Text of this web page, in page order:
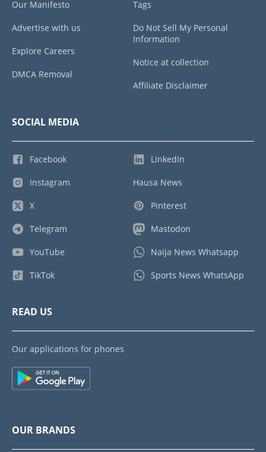
Our Manifesto
Advertise with us
Explore Careers
DMCA Removal
Tags
Do Not Sell My Personal
Information
Notice at collection
Affiliate Disclaimer
SOCIAL MEDIA
Facebook
Instagram
X
Telegram
YouTube
TikTok
LinkedIn
Hausa News
Pinterest
Mastodon
Naija News Whatsapp
Sports News WhatsApp
READ US
Our applications for phones
OUR BRANDS